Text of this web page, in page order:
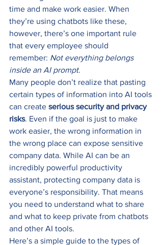
time and make work easier. When
they’re using chatbots like these,
however, there’s one important rule
that every employee should
remember: Not everything belongs
inside an AI prompt.
Many people don’t realize that pasting
certain types of information into AI tools
can create serious security and privacy
risks. Even if the goal is just to make
work easier, the wrong information in
the wrong place can expose sensitive
company data. While AI can be an
incredibly powerful productivity
assistant, protecting company data is
everyone’s responsibility. That means
you need to understand what to share
and what to keep private from chatbots
and other AI tools.
Here’s a simple guide to the types of